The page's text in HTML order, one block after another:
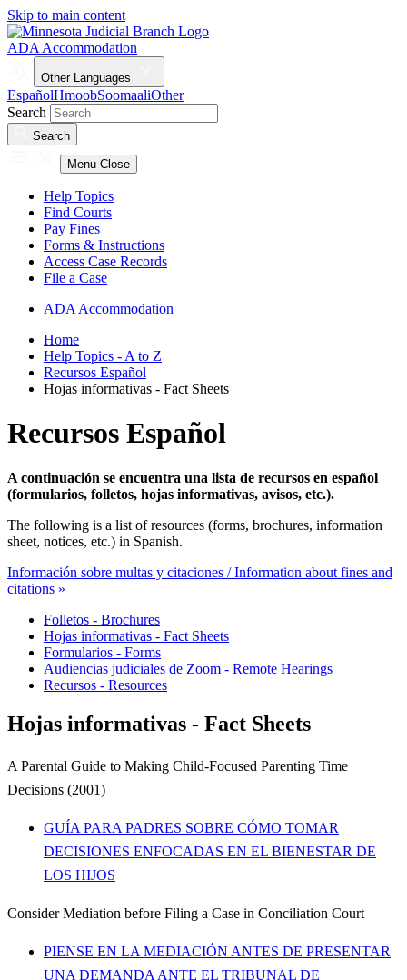
Skip to main content
ADA Accommodation
Other Languages
EspañolHmoobSoomaaliOther
Search
Search
Menu Close
Help Topics
Find Courts
Pay Fines
Forms & Instructions
Access Case Records
File a Case
ADA Accommodation
Home
Help Topics - A to Z
Recursos Español
Hojas informativas - Fact Sheets
Recursos Español
A continuación se encuentra una lista de recursos en español
(formularios, folletos, hojas informativas, avisos, etc.).
The following is a list of resources (forms, brochures, information
sheet, notices, etc.) in Spanish.
Información sobre multas y citaciones / Information about fines and
citations »
Folletos - Brochures
Hojas informativas - Fact Sheets
Formularios - Forms
Audiencias judiciales de Zoom - Remote Hearings
Recursos - Resources
Hojas informativas - Fact Sheets
A Parental Guide to Making Child-Focused Parenting Time
Decisions (2001)
GUÍA PARA PADRES SOBRE CÓMO TOMAR
DECISIONES ENFOCADAS EN EL BIENESTAR DE
LOS HIJOS
Consider Mediation before Filing a Case in Conciliation Court
PIENSE EN LA MEDIACIÓN ANTES DE PRESENTAR
UNA DEMANDA ANTE EL TRIBUNAL DE